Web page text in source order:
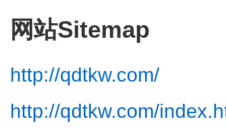
网站Sitemap
http://qdtkw.com/
http://qdtkw.com/